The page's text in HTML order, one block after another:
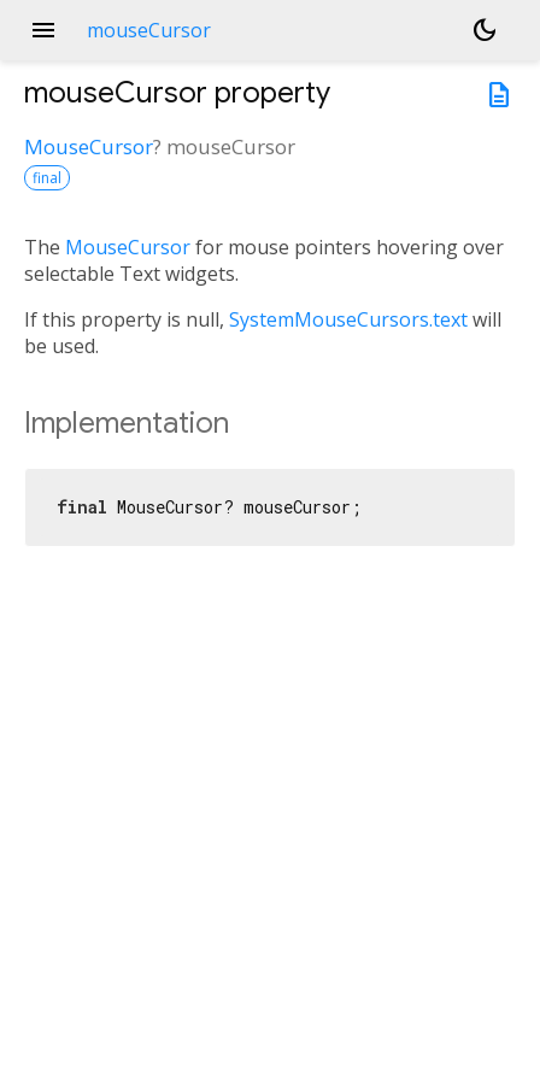
menu mouseCursor
dark_mode
description
mouseCursor property
MouseCursor? mouseCursor
final
The MouseCursorfor mouse pointers hovering over
selectable Text widgets.
If this property is null, SystemMouseCursors.textwill
be used.
Implementation
final MouseCursor? mouseCursor;